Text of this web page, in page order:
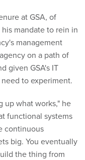
at GSA, of
mandate to rein in
management
on a path of
given GSA's IT
to experiment.
up what works," he
functional systems
continuous
big. You eventually
the thing from